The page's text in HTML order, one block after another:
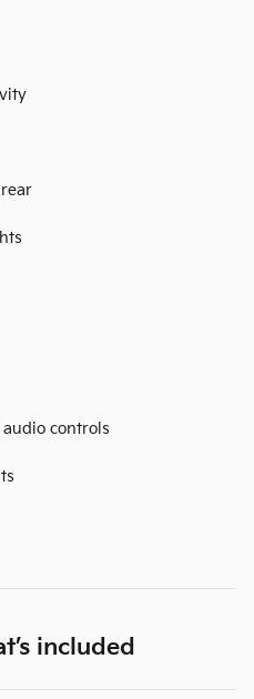
controls
included